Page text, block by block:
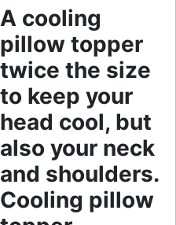
A cooling
pillow topper
twice the size
to keep your
head cool, but
also your neck
and shoulders.
Cooling pillow